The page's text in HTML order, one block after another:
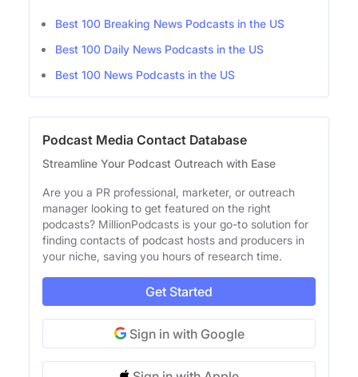
Best 100 Breaking News Podcasts in the US
Best 100 Daily News Podcasts in the US
Best 100 News Podcasts in the US
Podcast Media Contact Database
Streamline Your Podcast Outreach with Ease
Are you a PR professional, marketer, or outreach
manager looking to get featured on the right
podcasts? MillionPodcasts is your go-to solution for
finding contacts of podcast hosts and producers in
your niche, saving you hours of research time.
Get Started
Sign in with Google